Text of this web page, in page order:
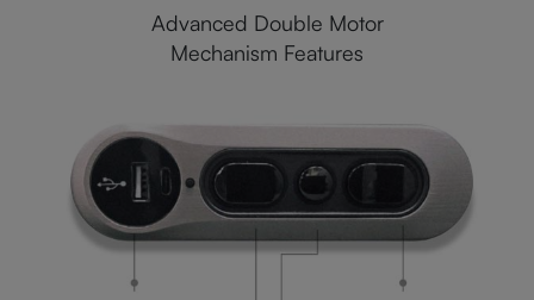
Advanced Double Motor
Mechanism Features